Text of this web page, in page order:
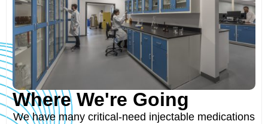
Where We're Going
We have many critical-need injectable medications